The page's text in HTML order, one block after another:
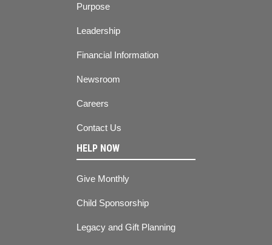
Purpose
Leadership
Financial Information
Newsroom
Careers
Contact Us
HELP NOW
Give Monthly
Child Sponsorship
Legacy and Gift Planning